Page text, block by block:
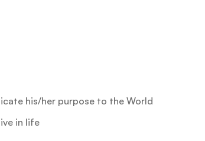
his/her purpose to the World
in life